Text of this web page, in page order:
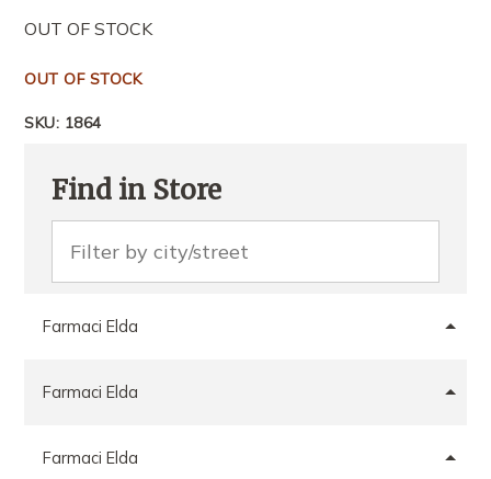
OUT OF STOCK
OUT OF STOCK
SKU: 1864
Find in Store
Farmaci Elda
Farmaci Elda
Farmaci Elda